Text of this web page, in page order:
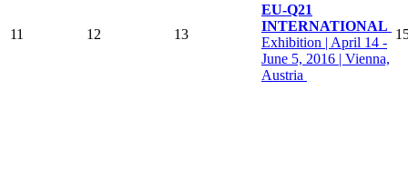
11 12 13
EU-Q21
INTERNATIONAL
Exhibition | April 14 -
June 5, 2016 | Vienna,
Austria